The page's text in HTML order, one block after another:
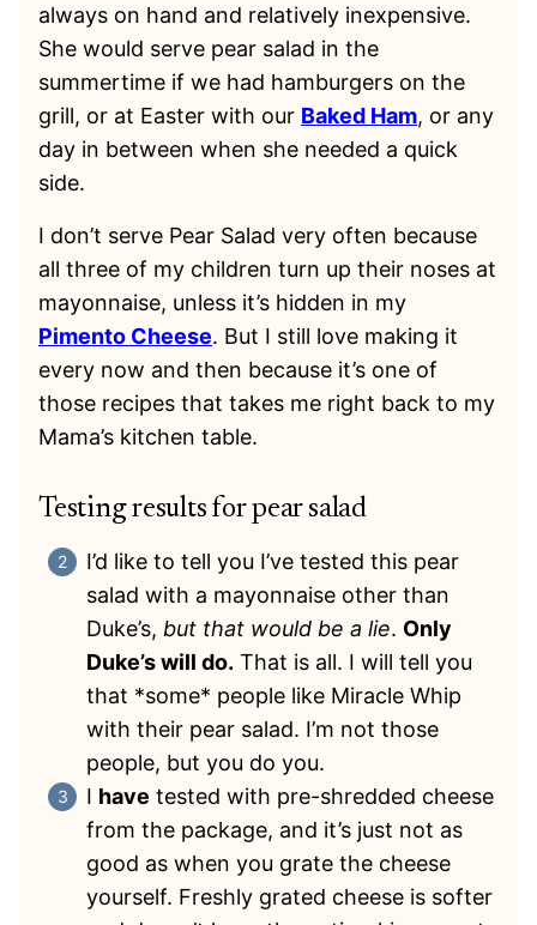
always on hand and relatively inexpensive.
She would serve pear salad in the
summertime if we had hamburgers on the
grill, or at Easter with our Baked Ham, or any
day in between when she needed a quick
side.
I don’t serve Pear Salad very often because
all three of my children turn up their noses at
mayonnaise, unless it’s hidden in my
Pimento Cheese. But I still love making it
every now and then because it’s one of
those recipes that takes me right back to my
Mama’s kitchen table.
Testing results for pear salad
I’d like to tell you I’ve tested this pear
salad with a mayonnaise other than
Duke’s, but that would be a lie. Only
Duke’s will do. That is all. I will tell you
that *some* people like Miracle Whip
with their pear salad. I’m not those
people, but you do you.
I have tested with pre-shredded cheese
from the package, and it’s just not as
good as when you grate the cheese
yourself. Freshly grated cheese is softer